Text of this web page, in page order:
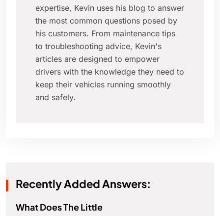
expertise, Kevin uses his blog to answer
the most common questions posed by
his customers. From maintenance tips
to troubleshooting advice, Kevin's
articles are designed to empower
drivers with the knowledge they need to
keep their vehicles running smoothly
and safely.
Recently Added Answers:
What Does The Little